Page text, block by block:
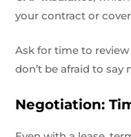
your contract or
Ask for time to
don’t be afraid to say
Negotiation: